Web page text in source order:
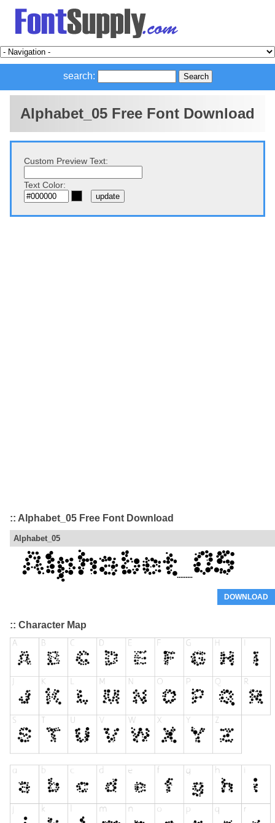
search:
Alphabet_05 Free Font Download
Custom Preview Text:
Text Color:
:: Alphabet_05 Free Font Download
Alphabet_05
DOWNLOAD
:: Character Map